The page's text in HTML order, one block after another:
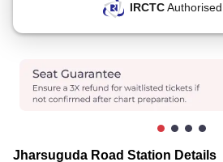
IRCTC
Jharsuguda Road Station Details